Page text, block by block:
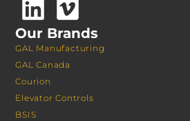
Our Brands
GAL Manufacturing
GAL Canada
Courion
Elevator Controls
BSIS